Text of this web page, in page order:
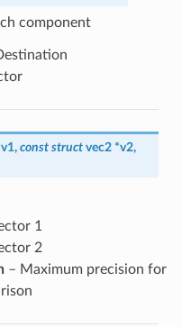
component
v1, const struct vec2 *v2,
1
2
– Maximum precision for